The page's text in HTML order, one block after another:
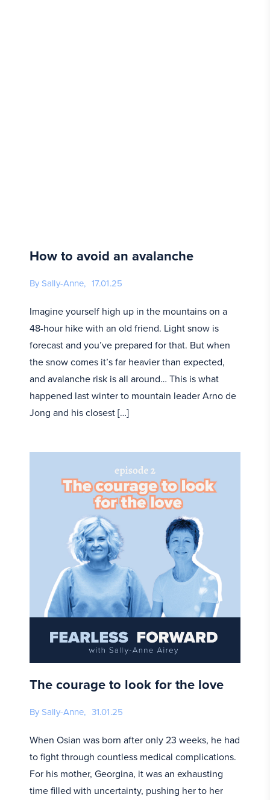
How to avoid an avalanche
By Sally-Anne, 17.01.25
Imagine yourself high up in the mountains on a
48-hour hike with an old friend. Light snow is
forecast and you’ve prepared for that. But when
the snow comes it’s far heavier than expected,
and avalanche risk is all around… This is what
happened last winter to mountain leader Arno de
Jong and his closest […]
The courage to look for the love
By Sally-Anne, 31.01.25
When Osian was born after only 23 weeks, he had
to fight through countless medical complications.
For his mother, Georgina, it was an exhausting
time filled with uncertainty, pushing her to her